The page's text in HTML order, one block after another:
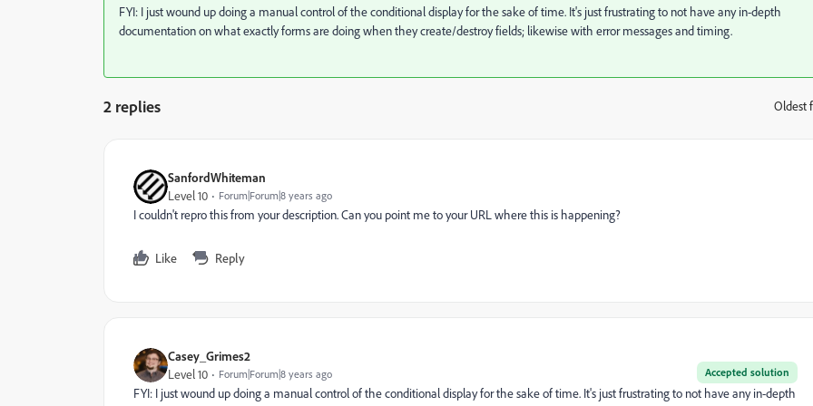
FYI: I just wound up doing a manual control of the conditional display for the sake of time. It's just frustrating to not have any in-depth
documentation on what exactly forms are doing when they create/destroy fields; likewise with error messages and timing.
2 replies Oldest
SanfordWhiteman
Level 10 Forum|Forum|8 years ago
I couldn't repro this from your description. Can you point me to your URL where this is happening?
Like Reply
Casey_Grimes2
Accepted solution
Level 10 Forum|Forum|8 years ago
FYI: I just wound up doing a manual control of the conditional display for the sake of time. It's just frustrating to not have any in-depth